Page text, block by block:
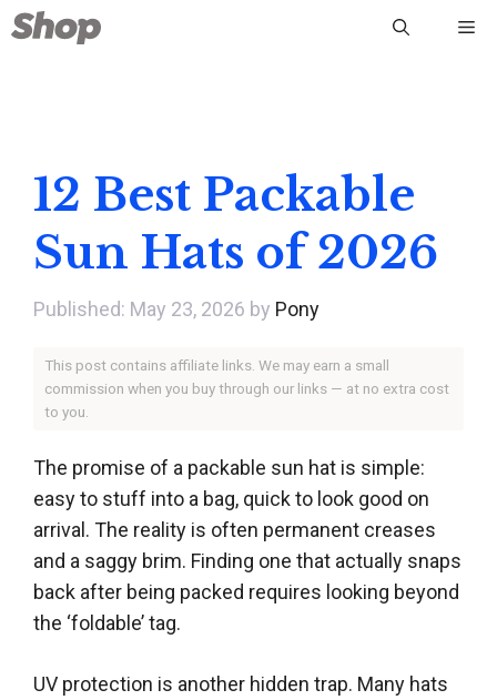
Skip
to
12 Best Packable
Sun Hats of 2026
May 23, 2026 by Pony
This post contains affiliate links. We may earn a small
commission when you buy through our links — at no extra cost
to you.
The promise of a packable sun hat is simple:
easy to stuff into a bag, quick to look good on
arrival. The reality is often permanent creases
and a saggy brim. Finding one that actually snaps
back after being packed requires looking beyond
the ‘foldable’ tag.
UV protection is another hidden trap. Many hats